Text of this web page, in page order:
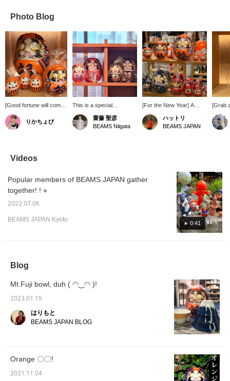
Photo Blog
[Good fortune will come
your way every time you
display it.] This special,
custom-made Special
image of Daruma dolls
being red, with its eye-
color. The bright and
positive colors, imbued
with wishes for
prosperity for
brighten your mood just
by one by SHIRAKAWA
DARUMA SOUHONPO
seamlessly into modern
that is perfect not only
as interior decor for your
home, but also as an
auspicious gift to wish
りかちょび
This is a special
"Daruma" doll Special
order SHIRAKAWA
DARUMA SOUHONPO.
will make it easier to find
齋藤 聖彦
BEAMS Niigata
[For the New Year] A
familiar lucky charm on
the first floor! Shirakawa
Daruma dolls are back in
Why not bring one into
your home for the New
Year? [Save with ♡+ for
easy viewing. Earn miles,
ハットリ
BEAMS JAPAN
[Grab
Color
the
Like
make
Videos
0:41
Popular members of BEAMS JAPAN gather
together! ! ⭐︎
2022.07.06
BEAMS JAPAN Kyoto
Blog
Mt.Fuji bowl, duh ( ◠‿◠ )!
2023.01.15
はりもと
BEAMS JAPAN BLOG
Orange 〇〇!
2021.11.04